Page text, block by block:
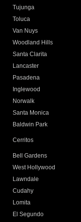
Tujunga
Toluca
Van Nuys
Woodland Hills
Santa Clarita
Lancaster
Pasadena
Inglewood
Norwalk
Santa Monica
Baldwin Park
Cerritos
Bell Gardens
West Hollywood
Lawndale
Cudahy
Lomita
El Segundo